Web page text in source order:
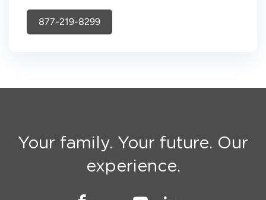
877-219-8299
Your family. Your future. Our
experience.